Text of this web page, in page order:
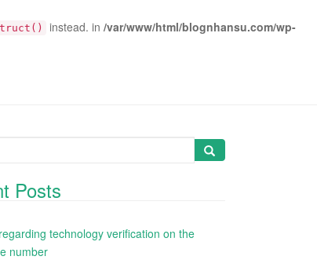
instead. in /var/www/html/blognhansu.com/wp-
Posts
technology verification on the
number